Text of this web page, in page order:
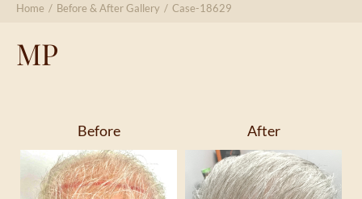
Home / Before & After Gallery / Case-18629
MP
Before After